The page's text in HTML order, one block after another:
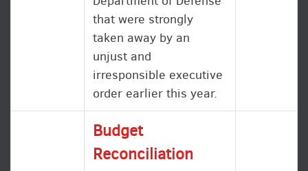
that were strongly
taken away by an
unjust and
irresponsible executive
order earlier this year.
Budget
Reconciliation